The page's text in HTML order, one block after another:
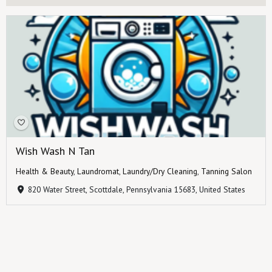
Wish Wash N Tan
Health & Beauty, Laundromat, Laundry/Dry Cleaning, Tanning Salon
820 Water Street, Scottdale, Pennsylvania 15683, United States